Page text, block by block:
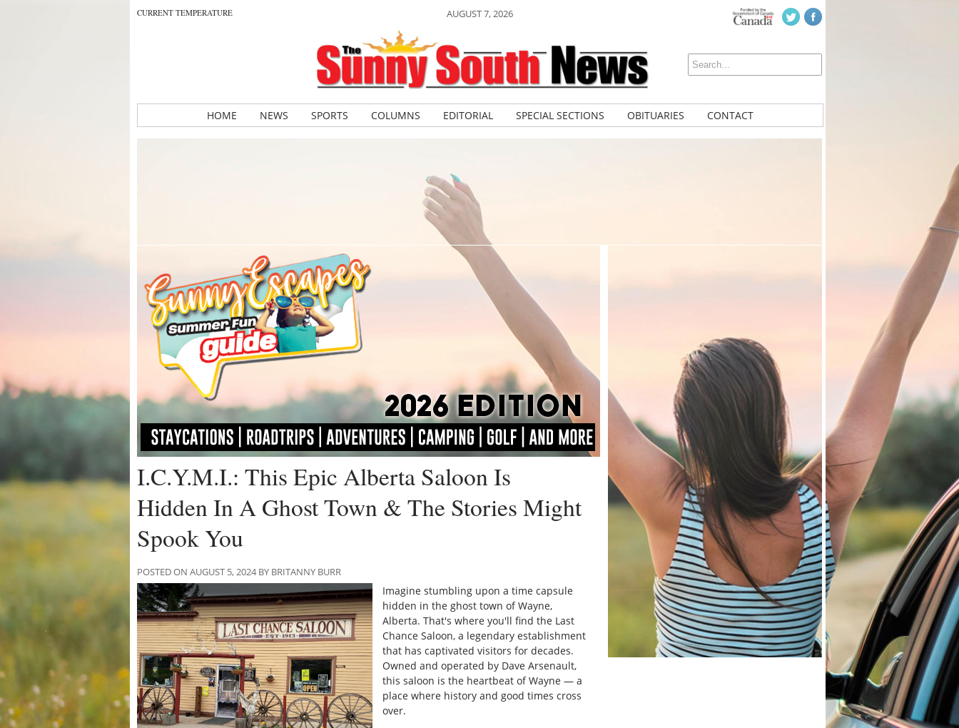
CURRENT TEMPERATURE AUGUST 7, 2026
HOME NEWS SPORTS COLUMNS EDITORIAL SPECIAL SECTIONS OBITUARIES CONTACT
I.C.Y.M.I.: This Epic Alberta Saloon Is
Hidden In A Ghost Town & The Stories Might
Spook You
POSTED ON AUGUST 5, 2024 BY BRITANNY BURR
Imagine stumbling upon a time capsule
hidden in the ghost town of Wayne,
Alberta. That's where you'll find the Last
Chance Saloon, a legendary establishment
that has captivated visitors for decades.
Owned and operated by Dave Arsenault,
this saloon is the heartbeat of Wayne — a
place where history and good times cross
over.